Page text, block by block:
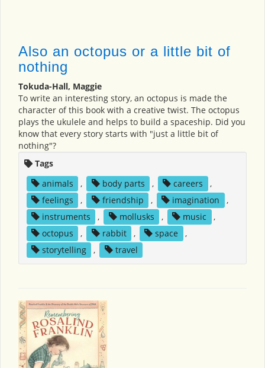
Also an octopus or a little bit of
nothing
Tokuda-Hall, Maggie
To write an interesting story, an octopus is made the
character of this book with a creative twist. The octopus
plays the ukulele and helps to build a spaceship. Did you
know that every story starts with "just a little bit of
nothing"?
Tags
animals
, body parts , careers
,
feelings
, friendship , imagination
,
instruments
, mollusks , music
,
octopus
, rabbit , space
,
storytelling
, travel